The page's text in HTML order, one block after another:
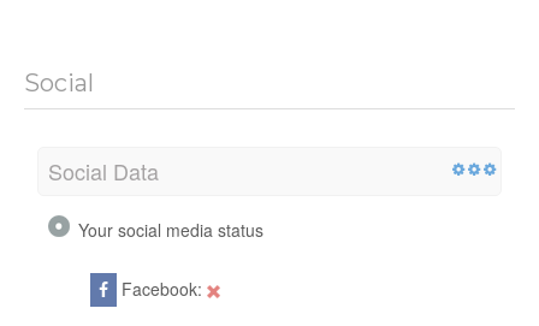
Social
Social Data
Your social media status
Facebook: